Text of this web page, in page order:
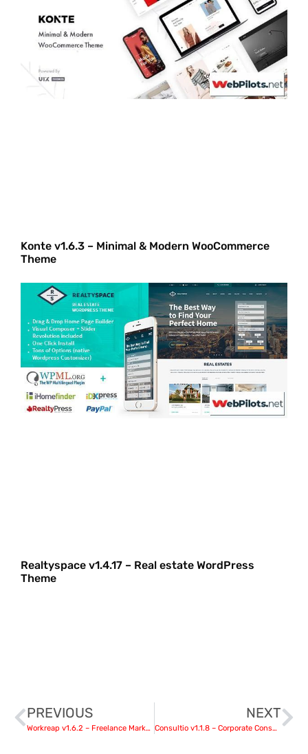
Konte v1.6.3 – Minimal & Modern WooCommerce
Theme
Realtyspace v1.4.17 – Real estate WordPress
Theme
PREVIOUS
Workreap v1.6.2 – Freelance Marketplace WordPress Theme
NEXT
Consultio v1.1.8 – Corporate Consulting